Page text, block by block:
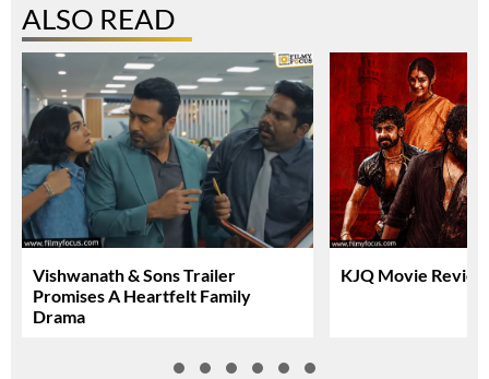
ALSO READ
Vishwanath & Sons Trailer
Promises A Heartfelt Family
Drama
KJQ Movie